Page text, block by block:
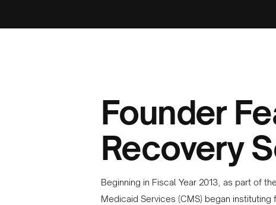
Founder
Recovery
Beginning in Fiscal Year 2013, as part of
Medicaid Services (CMS) began